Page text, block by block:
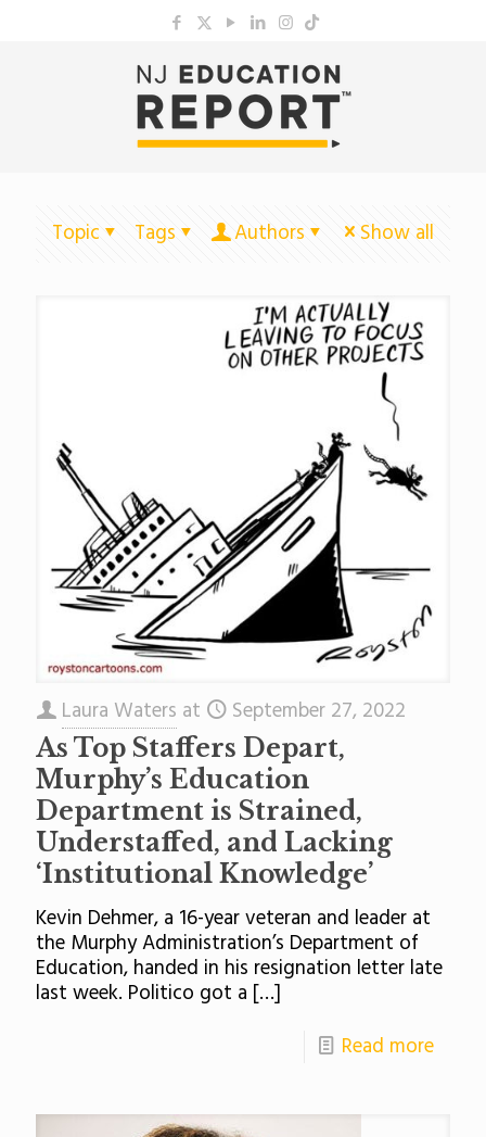
Topic Tags Authors Show all
Laura Waters at September 27, 2022
As Top Staffers Depart,
Murphy’s Education
Department is Strained,
Understaffed, and Lacking
‘Institutional Knowledge’
Kevin Dehmer, a 16-year veteran and leader at
the Murphy Administration’s Department of
Education, handed in his resignation letter late
last week. Politico got a […]
Read more